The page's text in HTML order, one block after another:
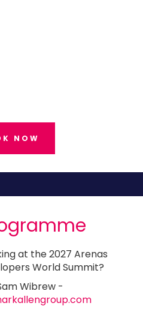
NOW
at the 2027 Arenas
World Summit?
Wibrew -